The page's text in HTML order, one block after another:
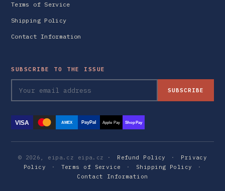
Terms of Service
Shipping Policy
Contact Information
SUBSCRIBE TO THE ISSUE
SUBSCRIBE
VISA AMEX PayPal Apple Pay Shop Pay
© 2026, eipa.cz eipa.cz · Refund Policy ·
Privacy
Policy
· Terms of Service · Shipping Policy
·
Contact Information